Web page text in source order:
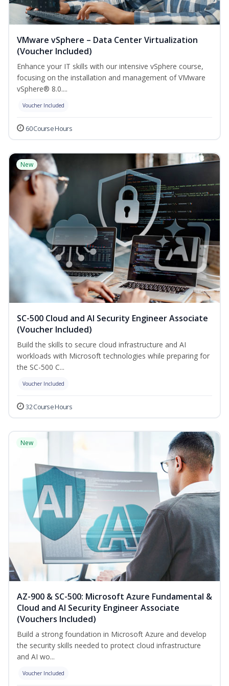
VMware vSphere – Data Center Virtualization
(Voucher Included)
Enhance your IT skills with our intensive vSphere course,
focusing on the installation and management of VMware
vSphere® 8.0....
Voucher Included
60 Course Hours
New
SC-500 Cloud and AI Security Engineer Associate
(Voucher Included)
Build the skills to secure cloud infrastructure and AI
workloads with Microsoft technologies while preparing for
the SC-500 C...
Voucher Included
32 Course Hours
New
AZ-900 & SC-500: Microsoft Azure Fundamental &
Cloud and AI Security Engineer Associate
(Vouchers Included)
Build a strong foundation in Microsoft Azure and develop
the security skills needed to protect cloud infrastructure
and AI wo...
Voucher Included